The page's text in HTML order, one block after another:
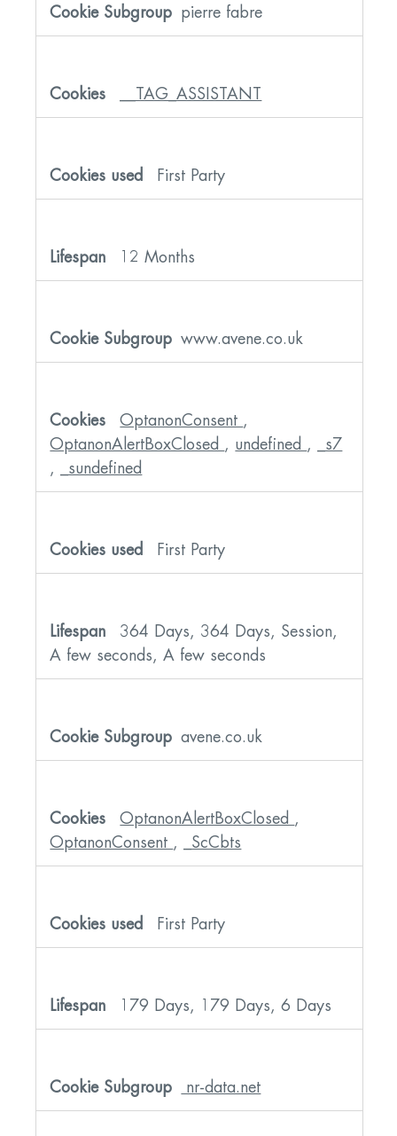
Necessary
Cookies
pierre fabre
__TAG_ASSISTANT
First Party
12 Months
www.avene.co.uk
OptanonConsent ,
OptanonAlertBoxClosed , undefined ,
_s7
,
_sundefined
First Party
364 Days, 364 Days, Session,
A few seconds, A few seconds
avene.co.uk
OptanonAlertBoxClosed ,
OptanonConsent , _ScCbts
First Party
179 Days, 179 Days, 6 Days
nr-data.net